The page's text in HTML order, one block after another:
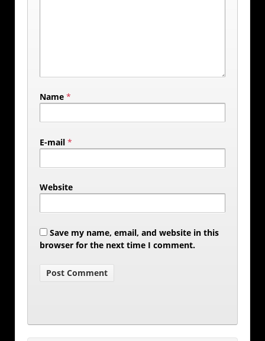
Name *
E-mail *
Website
Save my name, email, and website in this
browser for the next time I comment.